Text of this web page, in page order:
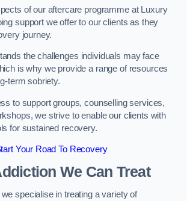
of our aftercare programme at Luxury
support we offer to our clients as they
journey.
the challenges individuals may face
is why we provide a range of resources
term sobriety.
to support groups, counselling services,
we strive to enable our clients with
for sustained recovery.
Your Road To Recovery
We Can Treat
specialise in treating a variety of